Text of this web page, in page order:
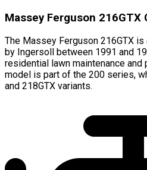
Massey Ferguson 216GTX
The Massey Ferguson 216GTX
by Ingersoll between 1991 and
residential lawn maintenance and
model is part of the 200 series,
and 218GTX variants.